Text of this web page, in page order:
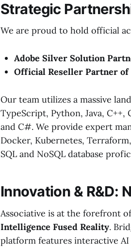
Strategic
We are proud to hold official
Adobe Silver Solution
Official Reseller Partner of
Our team utilizes a massive
TypeScript, Python, Java, C++,
and C#. We provide expert
Docker, Kubernetes,
SQL and NoSQL database
Innovation & R&D:
Associative is at the forefront
Intelligence Fused Reality.
platform features interactive